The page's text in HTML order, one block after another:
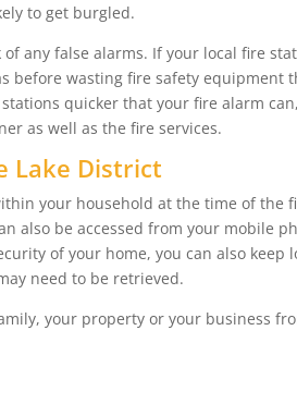
to get burgled.
any false alarms. If your local fire
before wasting fire safety equipment
quicker that your fire alarm
as well as the fire services.
Lake District
your household at the time of the
also be accessed from your mobile
of your home, you can also keep
need to be retrieved.
your property or your business